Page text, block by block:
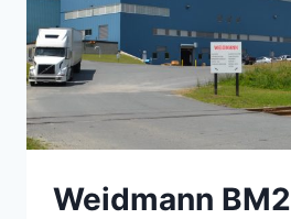
Weidmann BM2